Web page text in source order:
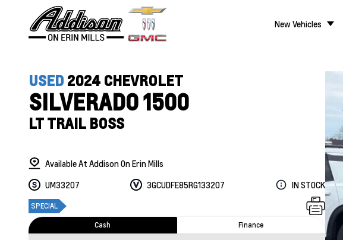
New Vehicles
USED 2024 CHEVROLET
SILVERADO 1500
LT TRAIL BOSS
Available At Addison On Erin Mills
UM33207
3GCUDFE85RG133207 IN STOCK
SPECIAL
Cash Finance